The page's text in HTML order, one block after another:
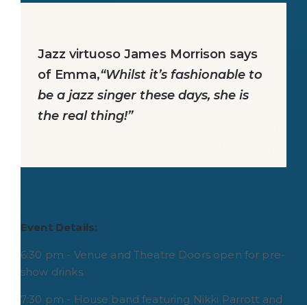
Jazz virtuoso James Morrison says
of Emma,“Whilst it’s fashionable to
be a jazz singer these days, she is
the real thing!”
Event Details:
6:30 pm - Venue and Theatre Doors open for pre-
show drinks
7:30 pm - House band featuring Nikki Parrott and